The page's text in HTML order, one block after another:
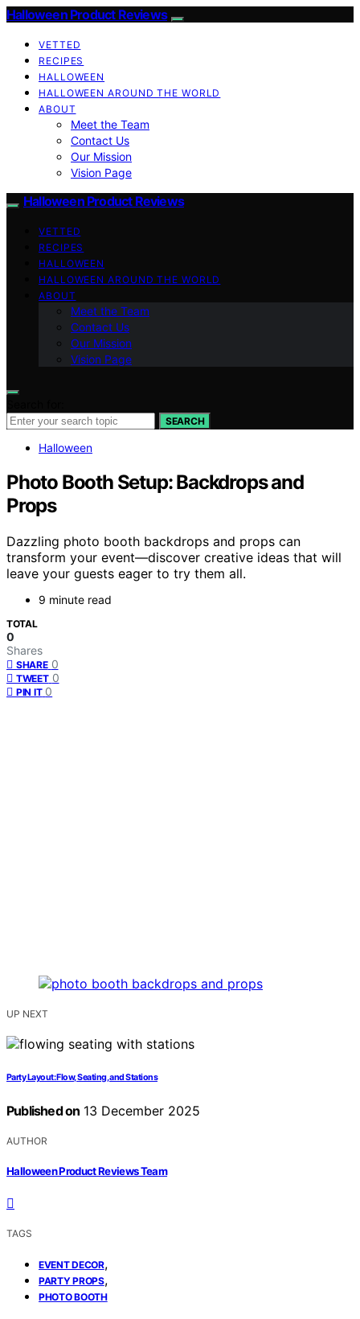
Halloween Product Reviews
VETTED
RECIPES
HALLOWEEN
HALLOWEEN AROUND THE WORLD
ABOUT
Meet the Team
Contact Us
Our Mission
Vision Page
Halloween Product Reviews
VETTED
RECIPES
HALLOWEEN
HALLOWEEN AROUND THE WORLD
ABOUT
Meet the Team
Contact Us
Our Mission
Vision Page
SEARCH
Halloween
Photo Booth Setup: Backdrops and
Props
Dazzling photo booth backdrops and props can
transform your event—discover creative ideas that will
leave your guests eager to try them all.
9 minute read
TOTAL
0
Shares
SHARE 0
TWEET 0
PIN IT 0
UP NEXT
Party Layout: Flow, Seating, and Stations
Published on 13 December 2025
AUTHOR
Halloween Product Reviews Team
TAGS
EVENT DECOR,
PARTY PROPS,
PHOTO BOOTH